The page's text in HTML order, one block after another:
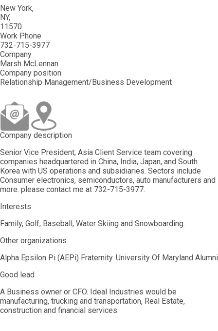
New York
NY
11570
Work Phone
732-715-3977
Company
Marsh McLennan
Company position
Relationship Management/Business Development
Company description
Senior Vice President, Asia Client Service team covering
companies headquartered in China, India, Japan, and South
Korea with US operations and subsidiaries. Sectors include
Consumer electronics, semiconductors, auto manufacturers and
more. please contact me at 732-715-3977.
Interests
Family, Golf, Baseball, Water Skiing and Snowboarding.
Other organizations
Alpha Epsilon Pi (AEPi) Fraternity. University Of Maryland Alumni
Good lead
A Business owner or CFO. Ideal Industries would be
manufacturing, trucking and transportation, Real Estate,
construction and financial services.